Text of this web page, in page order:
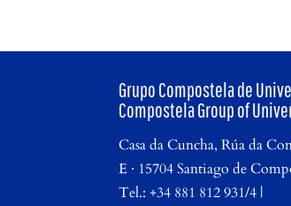
Grupo Compostela de
Compostela Group of
Casa da Cuncha, Rúa da
E · 15704 Santiago de
Tel.: +34 881 812 931/4 |